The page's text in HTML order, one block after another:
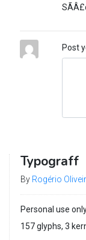
Post
Typograff
By Rogério
Personal use
157 glyphs, 3